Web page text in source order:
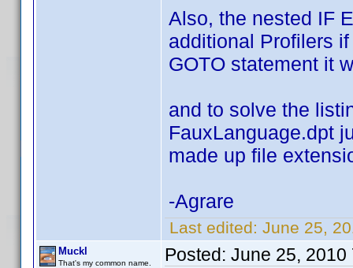
Also, the nested IF
additional Profilers
GOTO statement it
and to solve the
FauxLanguage.dpt
made up file
-Agrare
Last edited: June 25,
Muckl
That's my common name. Posted: June 25, 2010